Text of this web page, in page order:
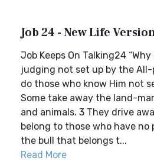
Job 24 - New Life
Job Keeps On Talking24
judging not set up by the
do those who know Him not
Some take away the land-
and animals. 3 They drive
belong to those who have no
the bull that belongs t...
Read More